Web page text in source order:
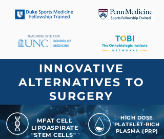
INNOVATIVE
ALTERNATIVES TO
SURGERY
MFAT CELL
LIPOASPIRATE
"STEM CELLS"
HIGH DOSE
PLATELET-RICH
PLASMA (PRP)